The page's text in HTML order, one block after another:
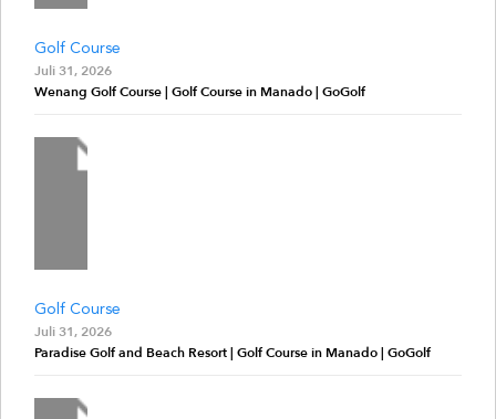
Golf Course
Juli 31, 2026
Wenang Golf Course | Golf Course in Manado | GoGolf
Golf Course
Juli 31, 2026
Paradise Golf and Beach Resort | Golf Course in Manado | GoGolf